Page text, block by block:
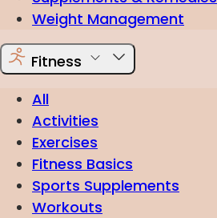
Weight Management
Fitness
All
Activities
Exercises
Fitness Basics
Sports Supplements
Workouts